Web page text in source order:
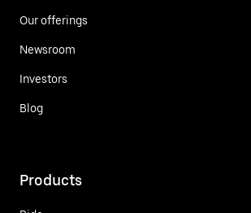
Our offerings
Newsroom
Investors
Blog
Products